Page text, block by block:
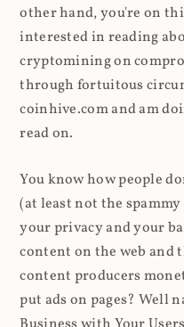
other hand, you're on
interested in reading
cryptomining on
through fortuitous
coinhive.com and am
read on.
You know how people
(at least not the
your privacy and your
content on the web and
content producers
put ads on pages? Well